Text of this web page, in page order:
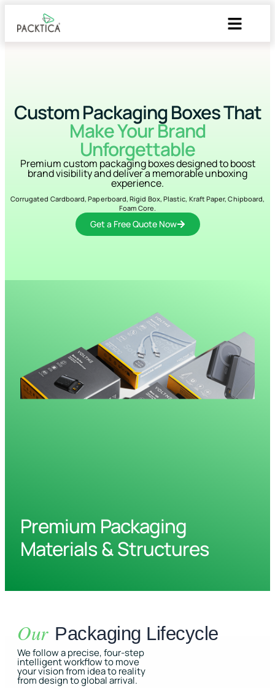
Custom Packaging Boxes That
Make Your Brand
Unforgettable
Premium custom packaging boxes designed to boost
brand visibility and deliver a memorable unboxing
experience.
Corrugated Cardboard, Paperboard, Rigid Box, Plastic, Kraft Paper, Chipboard,
Foam Core.
Get a Free Quote Now
Premium Packaging
Materials & Structures
Our Packaging Lifecycle
We follow a precise, four-step
intelligent workflow to move
your vision from idea to reality
from design to global arrival.